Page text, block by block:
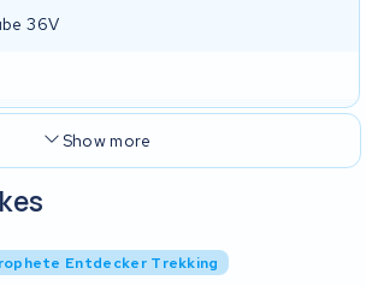
36V
Show more
Entdecker Trekking